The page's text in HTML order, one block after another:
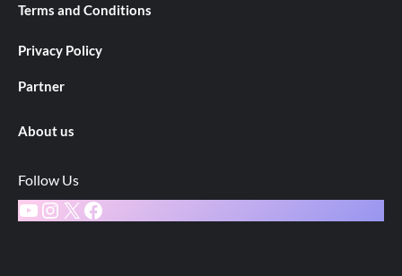
Terms and Conditions
Privacy Policy
Partner
About us
Follow Us
YouTube
Instagram
X Facebook